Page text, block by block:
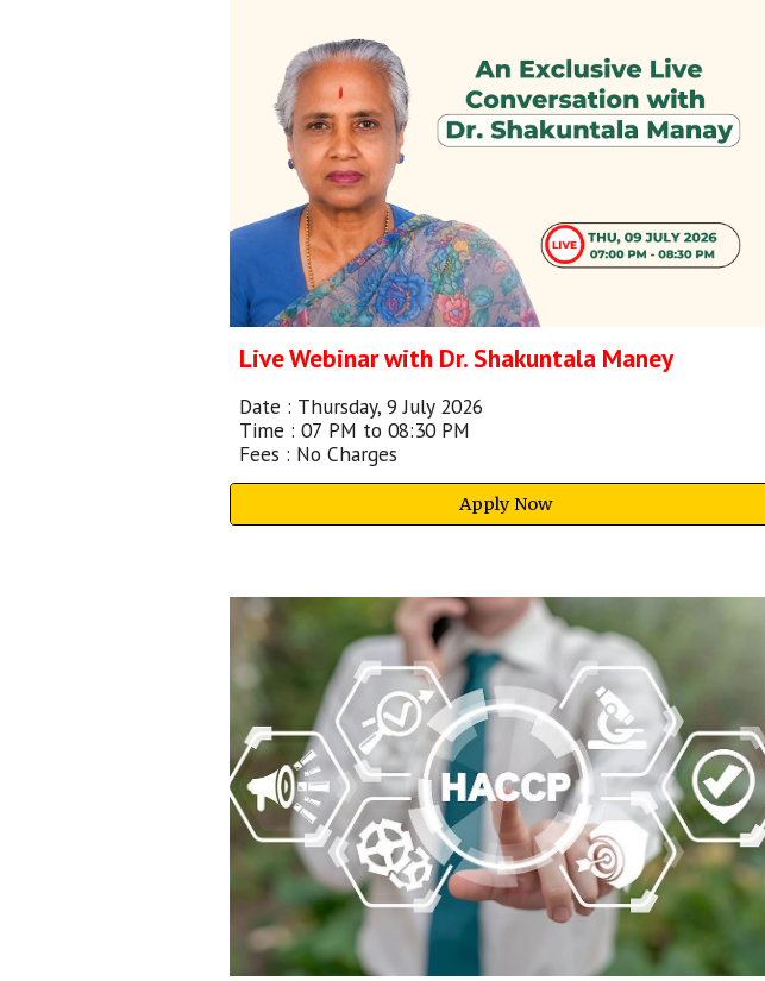
Live Webinar with Dr. Shakuntala Maney
Date : Thursday, 9 July 2026
Time :07 PM to 08:30 PM
Fees : No Charges
Apply Now